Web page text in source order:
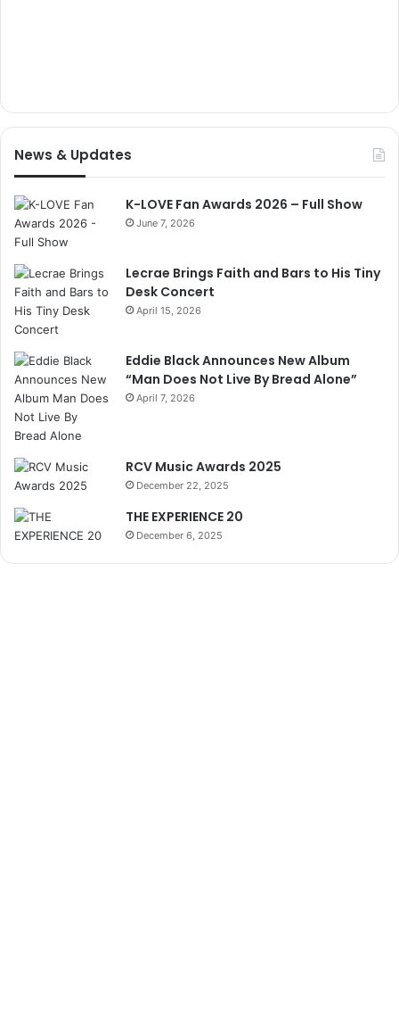
News & Updates
K-LOVE Fan Awards 2026 – Full Show
June 7, 2026
Lecrae Brings Faith and Bars to His Tiny
Desk Concert
April 15, 2026
Eddie Black Announces New Album
“Man Does Not Live By Bread Alone”
April 7, 2026
RCV Music Awards 2025
December 22, 2025
THE EXPERIENCE 20
December 6, 2025